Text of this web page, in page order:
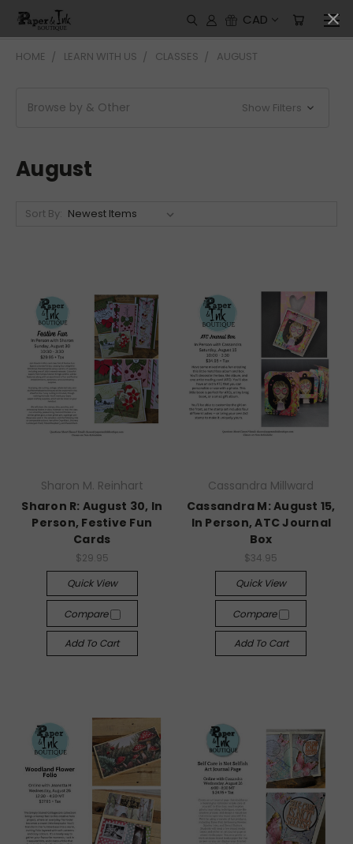
CAD
HOME LEARN WITH US CLASSES AUGUST
Browse by & Other Show Filters
August
Sort By:
Sharon M. Reinhart
Sharon R: August 30, In
Person, Festive Fun
Cards
$29.95
Quick View
Compare
Add To Cart
Cassandra Millward
Cassandra M: August 15,
In Person, ATC Journal
Box
$34.95
Quick View
Compare
Add To Cart